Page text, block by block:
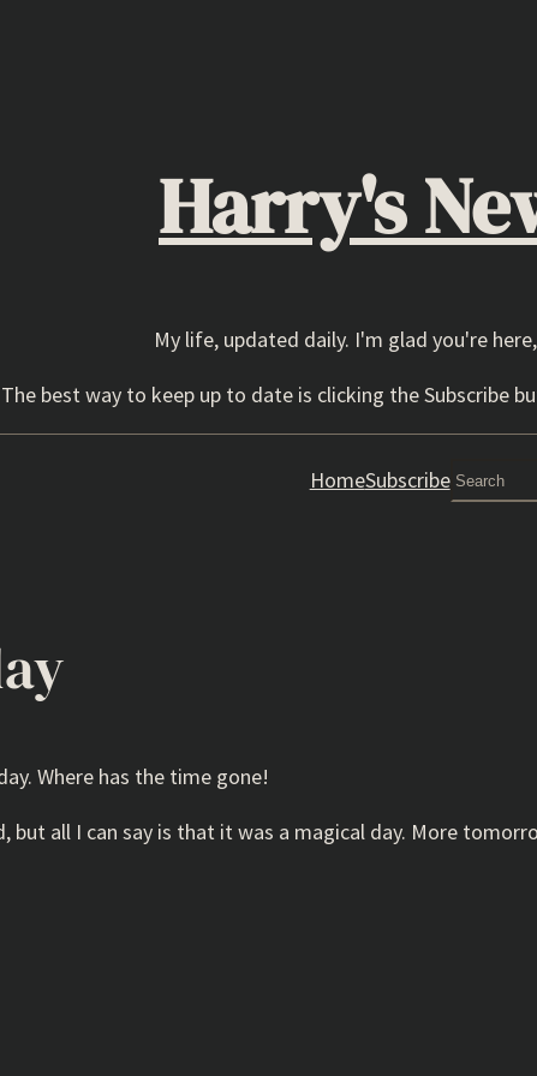
Harry's
My life, updated daily. I'm glad you're
The best way to keep up to date is clicking the Subscribe
HomeSubscribeSearch
Where has the time gone!
but all I can say is that it was a magical day. More